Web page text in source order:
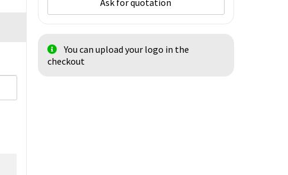
Ask for quotation
You can upload your logo in the
checkout